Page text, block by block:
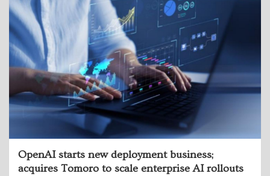
OpenAI starts new deployment business;
acquires Tomoro to scale enterprise AI rollouts